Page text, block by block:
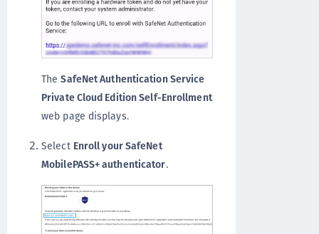
TheSafeNet Authentication Service
Private Cloud Edition Self-Enrollment
web page displays.
Select Enroll your SafeNet
MobilePASS+ authenticator.